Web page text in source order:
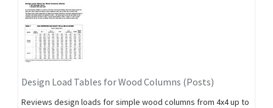
Design Load Tables for Wood Columns (Posts)
Reviews design loads for simple wood columns from 4x4 up to